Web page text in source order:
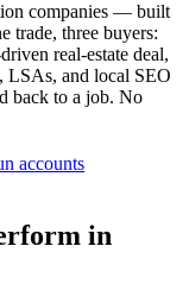
companies — built
trade, three buyers:
real-estate deal,
LSAs, and local SEO
back to a job. No
accounts
in